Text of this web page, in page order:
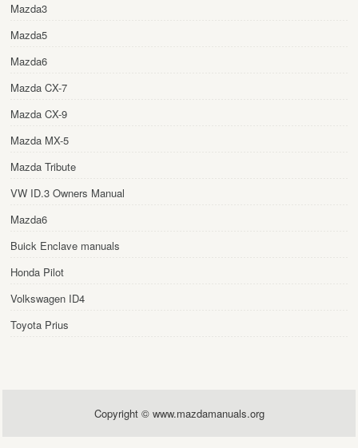
Mazda3
Mazda5
Mazda6
Mazda CX-7
Mazda CX-9
Mazda MX-5
Mazda Tribute
VW ID.3 Owners Manual
Mazda6
Buick Enclave manuals
Honda Pilot
Volkswagen ID4
Toyota Prius
Copyright © www.mazdamanuals.org